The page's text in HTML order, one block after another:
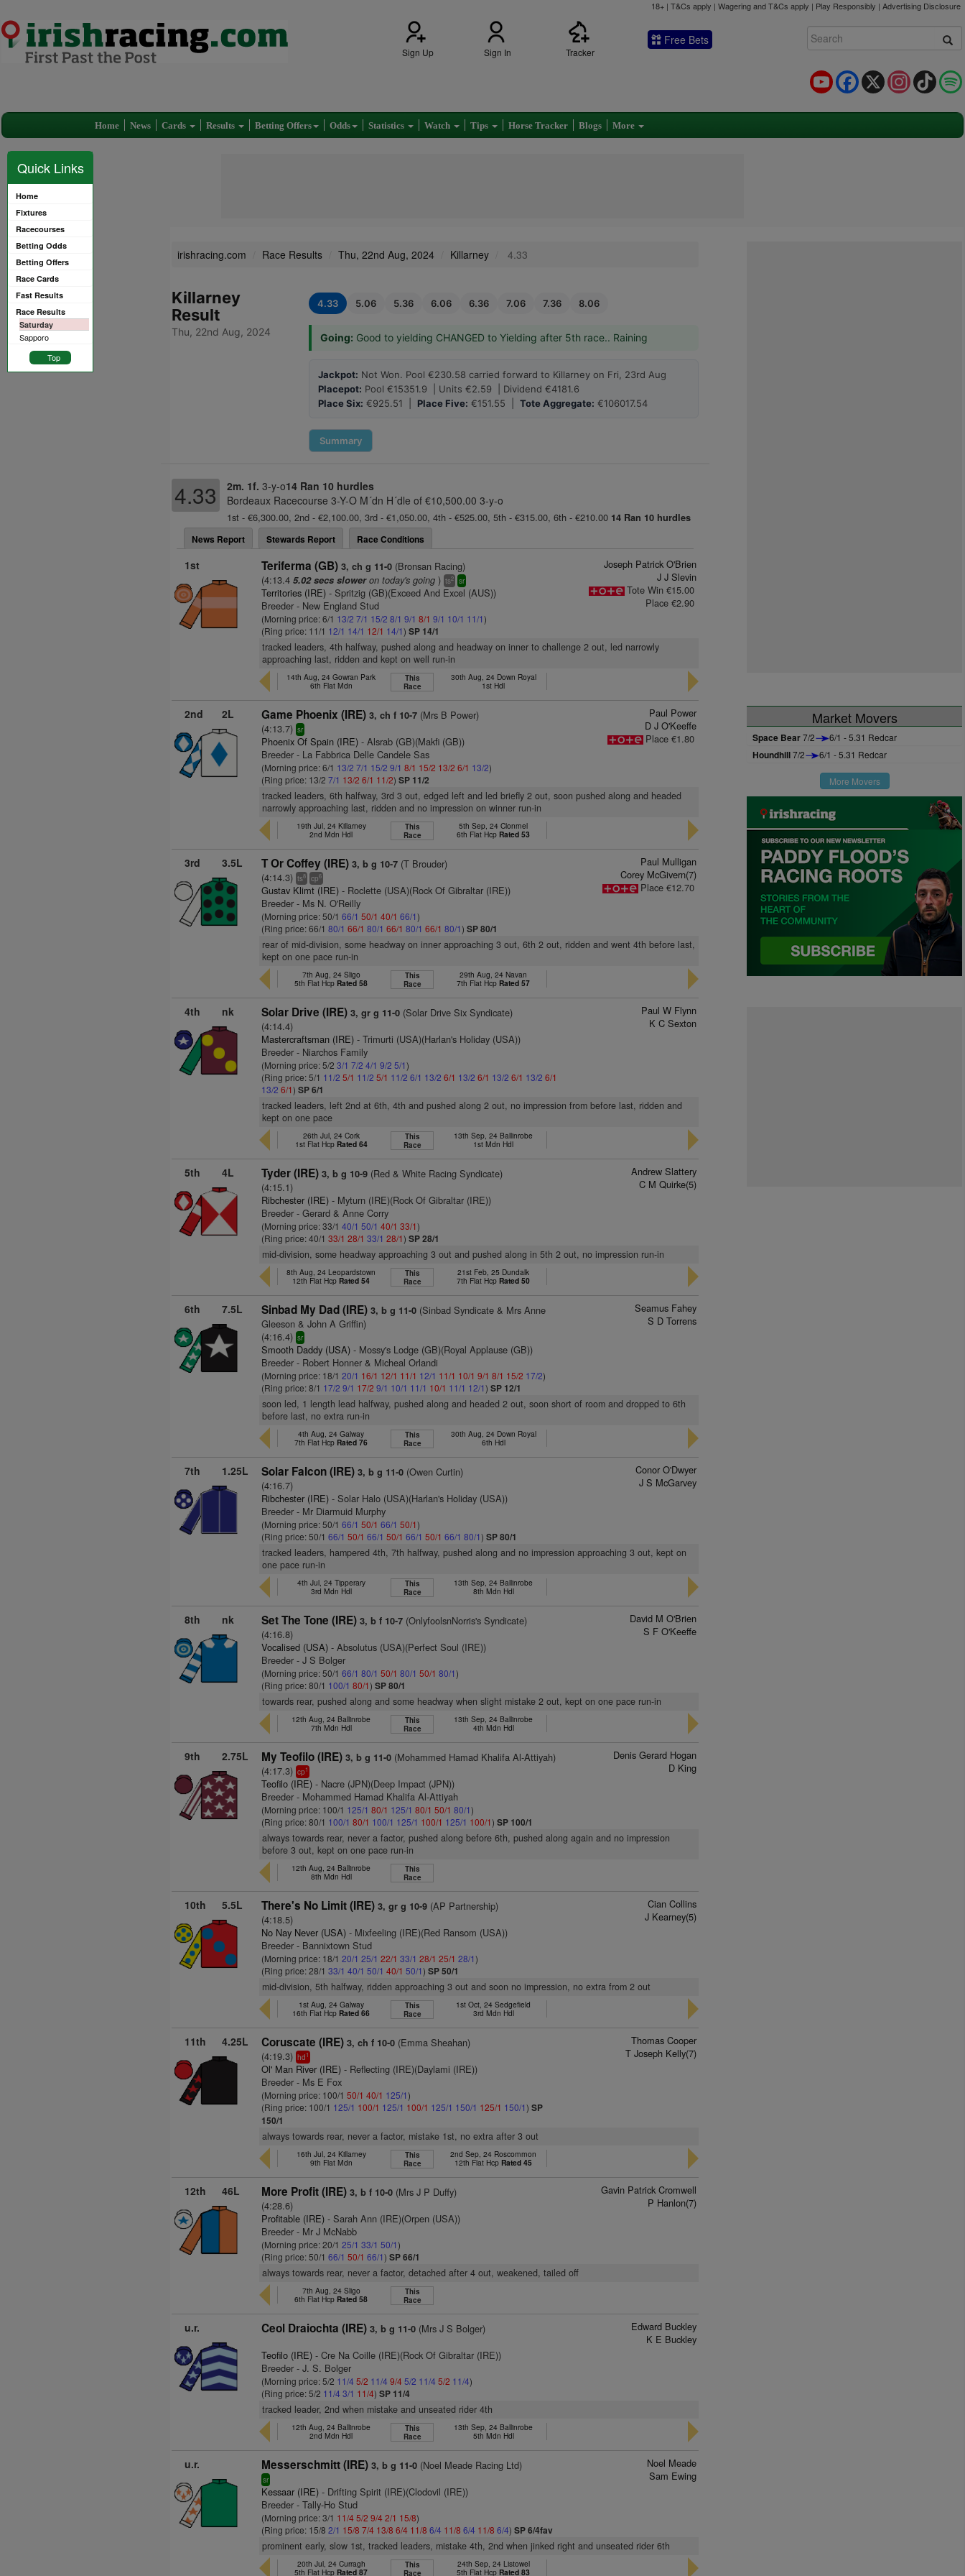
18+ | T&Cs apply | Wagering and T&Cs apply | Play Responsibly | Advertising Disclosure
Sign Up Sign In Tracker
Free Bets
TikTok
Instagram
X
Facebook
YouTube
Home News Cards Results Betting Offers Odds Statistics Watch Tips Horse Tracker Blogs More
Quick Links
Home
Fixtures
Racecourses
Betting Odds
Betting Offers
Race Cards
Fast Results
Race Results
Saturday
Sapporo
Top
irishracing.com Race Results Thu, 22nd Aug, 2024 Killarney 4.33
Killarney
Result
Thu, 22nd Aug, 2024
4.33 5.06 5.36 6.06 6.36 7.06 7.36 8.06
Going: Good to yielding CHANGED to Yielding after 5th race.. Raining
Jackpot: Not Won. Pool €230.58 carried forward to Killarney on Fri, 23rd Aug
Placepot: Pool €15351.9 | Units €2.59 | Dividend €4181.6
Place Six: €925.51 | Place Five: €151.55 | Tote Aggregate: €106017.54
Summary
4.33 2m. 1f. 3-y-o14 Ran 10 hurdles
Bordeaux Racecourse 3-Y-O M´dn H´dle of €10,500.00 3-y-o
1st - €6,300.00, 2nd - €2,100.00, 3rd - €1,050.00, 4th - €525.00, 5th - €315.00, 6th - €210.00 14 Ran 10 hurdles
News Report
Stewards Report Race Conditions
1st Teriferma (GB) 3, ch g 11-0 (Bronsan Racing)
(4:13.45.02 secs sloweron today's going )ts2 sr
Territories (IRE) - Spritzig (GB)(Exceed And Excel (AUS))
Breeder - New England Stud
(Morning price: 6/1 13/2 7/1 15/2 8/1 9/1 8/1 9/1 10/1 11/1)
(Ring price: 11/1 12/1 14/1 12/1 14/1)SP 14/1
Joseph Patrick O'Brien
J J Slevin
Tote Win €15.00
Place €2.90
tracked leaders, 4th halfway, pushed along and headway on inner to challenge 2 out, led narrowly
approaching last, ridden and kept on well run-in
14th Aug, 24 Gowran Park
6th Flat Mdn
This
Race
30th Aug, 24 Down Royal
1st Hdl
2nd 2L Game Phoenix (IRE) 3, ch f 10-7 (Mrs B Power)
(4:13.7)sr
Phoenix Of Spain (IRE) - Alsrab (GB)(Makfi (GB))
Breeder - La Fabbrica Delle Candele Sas
(Morning price: 6/1 13/2 7/1 15/2 9/1 8/1 15/2 13/2 6/1 13/2)
(Ring price: 13/27/1 13/2 6/1 11/2)SP 11/2
Paul Power
D J O'Keeffe
Place €1.80
tracked leaders, 6th halfway, 3rd 3 out, edged left and led briefly 2 out, soon pushed along and headed
narrowly approaching last, ridden and no impression on winner run-in
19th Jul, 24 Killarney
2nd Mdn Hdl
This
Race
5th Sep, 24 Clonmel
6th Flat Hcp Rated 53
3rd 3.5L T Or Coffey (IRE) 3, b g 10-7 (T Brouder)
(4:14.3)ts8 cp6
Gustav Klimt (IRE) - Roclette (USA)(Rock Of Gibraltar (IRE))
Breeder - Ms N. O'Reilly
(Morning price: 50/166/1 50/1 40/1 66/1)
(Ring price: 66/180/1 66/1 80/1 66/1 80/1 66/1 80/1)SP 80/1
Paul Mulligan
Corey McGivern(7)
Place €12.70
rear of mid-division, some headway on inner approaching 3 out, 6th 2 out, ridden and went 4th before last,
kept on one pace run-in
7th Aug, 24 Sligo
5th Flat Hcp Rated 58
This
Race
29th Aug, 24 Navan
7th Flat Hcp Rated 57
4th nk Solar Drive (IRE) 3, gr g 11-0 (Solar Drive Six Syndicate)
(4:14.4)
Mastercraftsman (IRE) - Trimurti (USA)(Harlan's Holiday (USA))
Breeder - Niarchos Family
(Morning price: 5/23/1 7/2 4/1 9/2 5/1)
(Ring price: 5/1 11/2 5/1 11/2 5/1 11/2 6/1 13/2 6/1 13/2 6/1 13/2 6/1 13/2 6/1
13/2 6/1)SP 6/1
Paul W Flynn
K C Sexton
tracked leaders, left 2nd at 6th, 4th and pushed along 2 out, no impression from before last, ridden and
kept on one pace
26th Jul, 24 Cork
1st Flat Hcp Rated 64
This
Race
13th Sep, 24 Ballinrobe
1st Mdn Hdl
5th 4L Tyder (IRE) 3, b g 10-9 (Red & White Racing Syndicate)
(4:15.1)
Ribchester (IRE) - Myturn (IRE)(Rock Of Gibraltar (IRE))
Breeder - Gerard & Anne Corry
(Morning price: 33/140/1 50/1 40/1 33/1)
(Ring price: 40/133/1 28/1 33/1 28/1)SP 28/1
Andrew Slattery
C M Quirke(5)
mid-division, some headway approaching 3 out and pushed along in 5th 2 out, no impression run-in
8th Aug, 24 Leopardstown
12th Flat Hcp Rated 54
This
Race
21st Feb, 25 Dundalk
7th Flat Hcp Rated 50
6th 7.5L Sinbad My Dad (IRE) 3, b g 11-0 (Sinbad Syndicate & Mrs Anne
Gleeson & John A Griffin)
(4:16.4)sr
Smooth Daddy (USA) - Mossy's Lodge (GB)(Royal Applause (GB))
Breeder - Robert Honner & Micheal Orlandi
(Morning price: 18/120/1 16/1 12/1 11/1 12/1 11/1 10/1 9/1 8/1 15/2 17/2)
(Ring price: 8/1 17/2 9/1 17/2 9/1 10/1 11/1 10/1 11/1 12/1)SP 12/1
Seamus Fahey
S D Torrens
soon led, 1 length lead halfway, pushed along and headed 2 out, soon short of room and dropped to 6th
before last, no extra run-in
4th Aug, 24 Galway
7th Flat Hcp Rated 76
This
Race
30th Aug, 24 Down Royal
6th Hdl
7th 1.25L Solar Falcon (IRE) 3, b g 11-0 (Owen Curtin)
(4:16.7)
Ribchester (IRE) - Solar Halo (USA)(Harlan's Holiday (USA))
Breeder - Mr Diarmuid Murphy
(Morning price: 50/166/1 50/1 66/1 50/1)
(Ring price: 50/166/1 50/1 66/1 50/1 66/1 50/1 66/1 80/1)SP 80/1
Conor O'Dwyer
J S McGarvey
tracked leaders, hampered 4th, 7th halfway, pushed along and no impression approaching 3 out, kept on
one pace run-in
4th Jul, 24 Tipperary
3rd Mdn Hdl
This
Race
13th Sep, 24 Ballinrobe
8th Mdn Hdl
8th nk Set The Tone (IRE) 3, b f 10-7 (OnlyfoolsnNorris's Syndicate)
(4:16.8)
Vocalised (USA) - Absolutus (USA)(Perfect Soul (IRE))
Breeder - J S Bolger
(Morning price: 50/166/1 80/1 50/1 80/1 50/1 80/1)
(Ring price: 80/1 100/1 80/1)SP 80/1
David M O'Brien
S F O'Keeffe
towards rear, pushed along and some headway when slight mistake 2 out, kept on one pace run-in
12th Aug, 24 Ballinrobe
7th Mdn Hdl
This
Race
13th Sep, 24 Ballinrobe
4th Mdn Hdl
9th 2.75L My Teofilo (IRE) 3, b g 11-0 (Mohammed Hamad Khalifa Al-Attiyah)
(4:17.3)cp1
Teofilo (IRE) - Nacre (JPN)(Deep Impact (JPN))
Breeder - Mohammed Hamad Khalifa Al-Attiyah
(Morning price: 100/1 125/1 80/1 125/1 80/1 50/1 80/1)
(Ring price: 80/1 100/1 80/1 100/1 125/1 100/1 125/1 100/1)SP 100/1
Denis Gerard Hogan
D King
always towards rear, never a factor, pushed along before 6th, pushed along again and no impression
before 3 out, kept on one pace run-in
12th Aug, 24 Ballinrobe
8th Mdn Hdl
This
Race
10th 5.5L There's No Limit (IRE) 3, gr g 10-9 (AP Partnership)
(4:18.5)
No Nay Never (USA) - Mixfeeling (IRE)(Red Ransom (USA))
Breeder - Bannixtown Stud
(Morning price: 18/120/1 25/1 22/1 33/1 28/1 25/1 28/1)
(Ring price: 28/133/1 40/1 50/1 40/1 50/1)SP 50/1
Cian Collins
J Kearney(5)
mid-division, 5th halfway, ridden approaching 3 out and soon no impression, no extra from 2 out
1st Aug, 24 Galway
16th Flat Hcp Rated 66
This
Race
1st Oct, 24 Sedgefield
3rd Mdn Hdl
11th 4.25L Coruscate (IRE) 3, ch f 10-0 (Emma Sheahan)
(4:19.3)hd1
Ol' Man River (IRE) - Reflecting (IRE)(Daylami (IRE))
Breeder - Ms E Fox
(Morning price: 100/150/1 40/1 125/1)
(Ring price: 100/1 125/1 100/1 125/1 100/1 125/1 150/1 125/1 150/1)SP
150/1
Thomas Cooper
T Joseph Kelly(7)
always towards rear, never a factor, mistake 1st, no extra after 3 out
16th Jul, 24 Killarney
9th Flat Mdn
This
Race
2nd Sep, 24 Roscommon
12th Flat Hcp Rated 45
12th 46L More Profit (IRE) 3, b f 10-0 (Mrs J P Duffy)
(4:28.6)
Profitable (IRE) - Sarah Ann (IRE)(Orpen (USA))
Breeder - Mr J McNabb
(Morning price: 20/125/1 33/1 50/1)
(Ring price: 50/166/1 50/1 66/1)SP 66/1
Gavin Patrick Cromwell
P Hanlon(7)
always towards rear, never a factor, detached after 4 out, weakened, tailed off
7th Aug, 24 Sligo
6th Flat Hcp Rated 58
This
Race
u.r. Ceol Draiochta (IRE) 3, b g 11-0 (Mrs J S Bolger)
Teofilo (IRE) - Cre Na Coille (IRE)(Rock Of Gibraltar (IRE))
Breeder - J. S. Bolger
(Morning price: 5/2 11/4 5/2 11/4 9/45/2 11/4 5/2 11/4)
(Ring price: 5/2 11/4 3/1 11/4)SP 11/4
Edward Buckley
K E Buckley
tracked leader, 2nd when mistake and unseated rider 4th
12th Aug, 24 Ballinrobe
2nd Mdn Hdl
This
Race
13th Sep, 24 Ballinrobe
5th Mdn Hdl
u.r. Messerschmitt (IRE) 3, b g 11-0 (Noel Meade Racing Ltd)
sr
Kessaar (IRE) - Drifting Spirit (IRE)(Clodovil (IRE))
Breeder - Tally-Ho Stud
(Morning price: 3/1 11/45/2 9/42/1 15/8)
(Ring price: 15/82/1 15/8 7/4 13/8 6/4 11/8 6/4 11/8 6/4 11/8 6/4)SP 6/4fav
Noel Meade
Sam Ewing
prominent early, slow 1st, tracked leaders, mistake 4th, 2nd when jinked right and unseated rider 6th
20th Jul, 24 Curragh
5th Flat Hcp Rated 87
This
Race
24th Sep, 24 Listowel
5th Flat Hcp Rated 83
Market Movers
Space Bear7/2 6/1 - 5.31 Redcar
Houndhill7/2 6/1 - 5.31 Redcar
More Movers